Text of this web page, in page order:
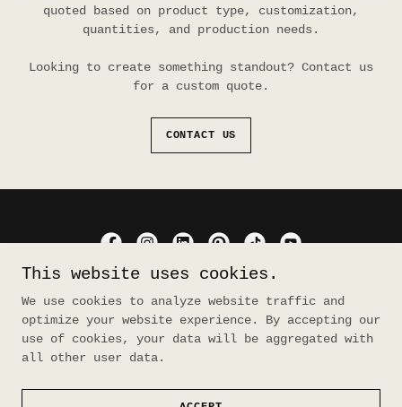
quoted based on product type, customization,
quantities, and production needs.
Looking to create something standout? Contact us
for a custom quote.
CONTACT US
Copyright © 2026 material rebellion - All Rights
This website uses cookies.
We use cookies to analyze website traffic and
optimize your website experience. By accepting our
use of cookies, your data will be aggregated with
all other user data.